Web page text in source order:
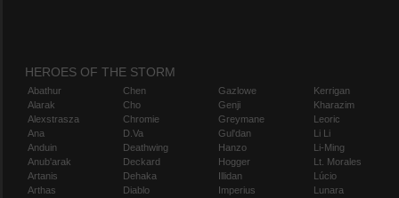
HEROES OF THE STORM
Abathur
Alarak
Alexstrasza
Ana
Anduin
Anub'arak
Artanis
Arthas
Chen
Cho
Chromie
D.Va
Deathwing
Deckard
Dehaka
Diablo
Gazlowe
Genji
Greymane
Gul'dan
Hanzo
Hogger
Illidan
Imperius
Kerrigan
Kharazim
Leoric
Li Li
Li-Ming
Lt. Morales
Lúcio
Lunara